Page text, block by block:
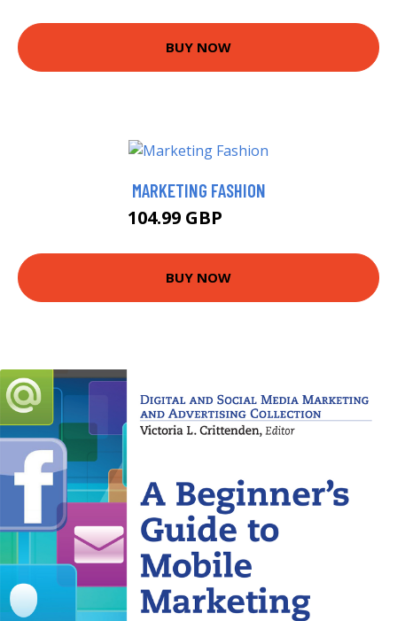
BUY NOW
MARKETING FASHION
104.99 GBP
BUY NOW